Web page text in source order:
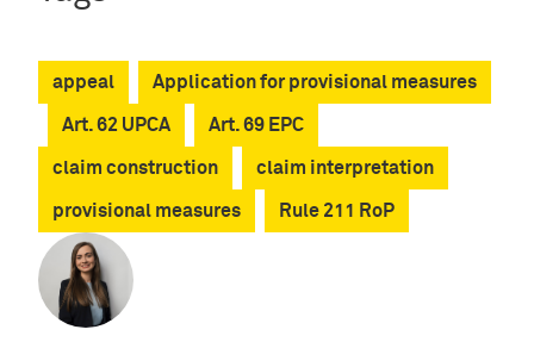
appeal Application for provisional measures
Art. 62 UPCA Art. 69 EPC
claim construction claim interpretation
provisional measures Rule 211 RoP